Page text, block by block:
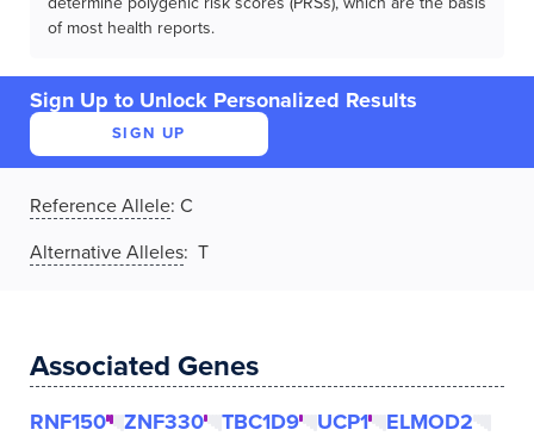
of most health reports.
Sign Up to Unlock Personalized Results
SIGN UP
Reference Allele: C
Alternative Alleles: T
Associated Genes
RNF150 ZNF330 TBC1D9 UCP1 ELMOD2